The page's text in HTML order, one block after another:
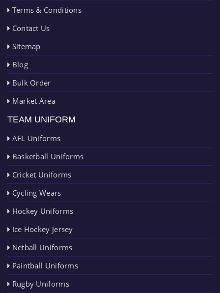
Terms & Conditions
Contact Us
Sitemap
Blog
Bulk Order
Market Area
TEAM UNIFORM
AFL Uniforms
Basketball Uniforms
Cricket Uniforms
Cycling Wears
Hockey Uniforms
Ice Hockey Jersey
Netball Uniforms
Paintball Uniforms
Rugby Uniforms